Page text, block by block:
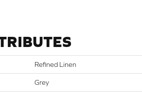
Refined Linen
Grey